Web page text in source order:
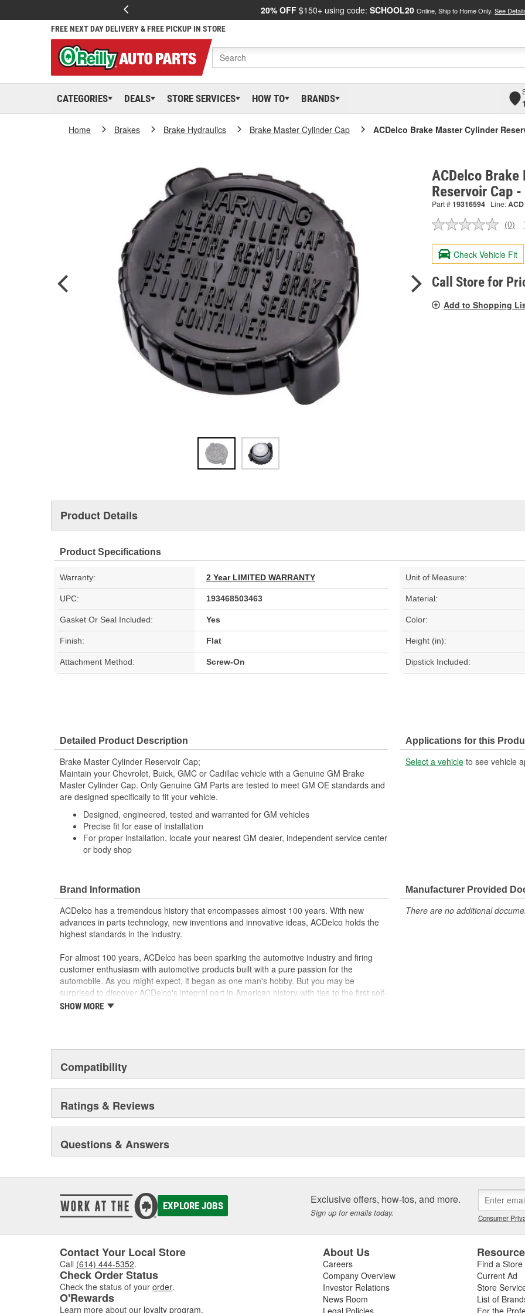
20% OFF $150+ using code: SCHOOL20 Online, Ship to Home Only. See
FREE NEXT DAY DELIVERY & FREE PICKUP IN STORE
CATEGORIES DEALS STORE SERVICES HOW TO BRANDS
Home Brakes Brake Hydraulics Brake Master Cylinder Cap ACDelco Brake Master Cylinder
ACDelco
Reservoir Cap
Part #19316594 Line:ACD
No
value.
Same
page
link.
(0)
Check Vehicle Fit
Call Store for
Add to Shopping
Product Details
Product Specifications
Warranty: 2 Year LIMITED WARRANTY Unit of Measure:
UPC: 193468503463 Material:
Gasket Or Seal Included: Yes Color:
Finish: Flat Height (in):
Attachment Method: Screw-On Dipstick Included:
Detailed Product Description
Brake Master Cylinder Reservoir Cap;
Maintain your Chevrolet, Buick, GMC or Cadillac vehicle with a Genuine GM Brake
Master Cylinder Cap. Only Genuine GM Parts are tested to meet GM OE standards and
are designed specifically to fit your vehicle.
Designed, engineered, tested and warranted for GM vehicles
Precise fit for ease of installation
For proper installation, locate your nearest GM dealer, independent service center
or body shop
Applications for this
Select a vehicle to see vehicle
Brand Information
ACDelco has a tremendous history that encompasses almost 100 years. With new
advances in parts technology, new inventions and innovative ideas, ACDelco holds the
highest standards in the industry.
For almost 100 years, ACDelco has been sparking the automotive industry and firing
customer enthusiasm with automotive products built with a pure passion for the
automobile. As you might expect, it began as one man's hobby. But you may be
surprised to discover ACDelco's integral part in American history with ties to the first self-
starting automobile and this country's first moonwalk.Today ACDelco products are
SHOW MORE
Manufacturer Provided
There are no additional
Compatibility
Ratings & Reviews
Questions & Answers
EXPLORE JOBS Exclusive offers, how-tos, and more.
Sign up for emails today. Consumer
Contact Your Local Store
Call (614) 444-5352.
Check Order Status
Check the status of your order.
O'Rewards
Learn more about our loyalty program.
About Us
Careers
Company Overview
Investor Relations
News Room
Legal Policies
Find a Store
Current Ad
Store
List of
For the